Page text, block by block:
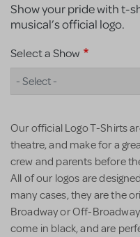
Show your pride with t-
musical’s official logo.
Select a Show
- Select -
Our official Logo T-Shirts
theatre, and make for a
crew and parents before
All of our logos are
many cases, they are the
Broadway or Off-
come in black, and are